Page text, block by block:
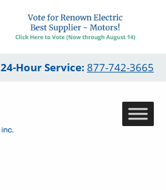
24-Hour Service: 877-742-3665